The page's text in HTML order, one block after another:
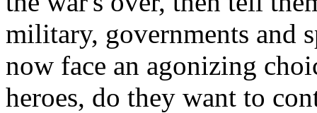
military, governments and
now face an agonizing
heroes, do they want to